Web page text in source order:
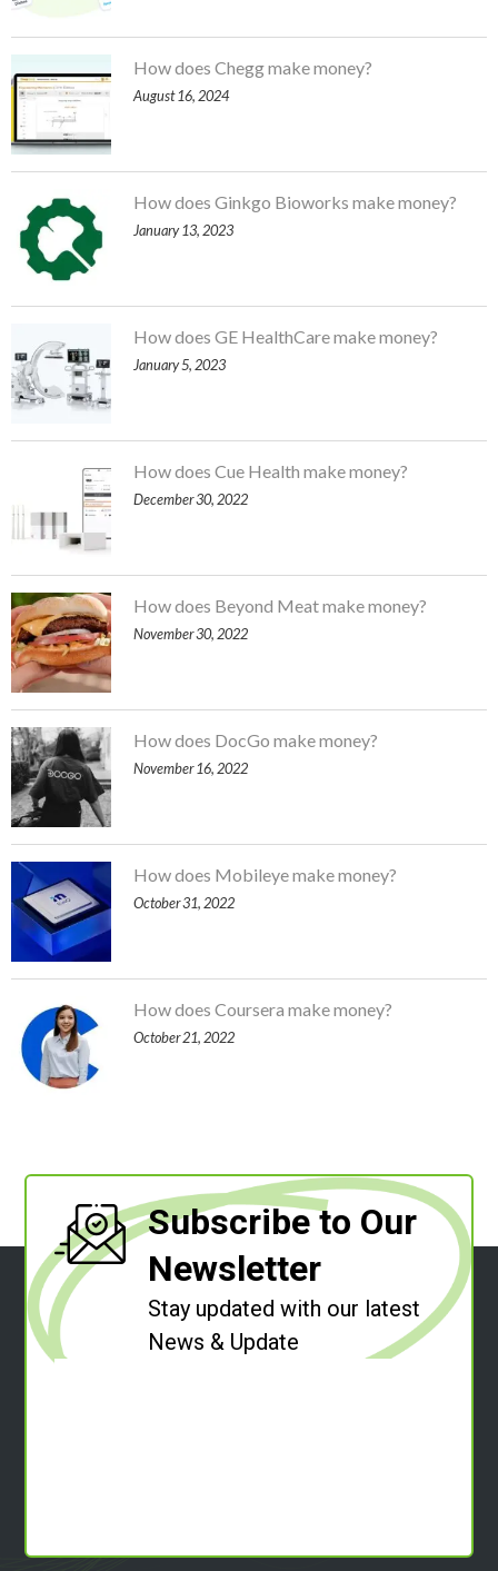
How does Chegg make money?
August 16, 2024
How does Ginkgo Bioworks make money?
January 13, 2023
How does GE HealthCare make money?
January 5, 2023
How does Cue Health make money?
December 30, 2022
How does Beyond Meat make money?
November 30, 2022
How does DocGo make money?
November 16, 2022
How does Mobileye make money?
October 31, 2022
How does Coursera make money?
October 21, 2022
Subscribe to Our
Newsletter
Stay updated with our latest
News & Update